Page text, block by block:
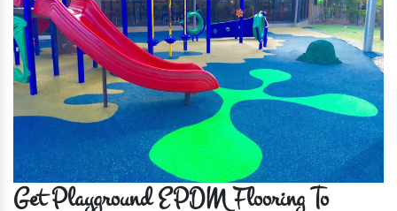
Get Playground EPDM Flooring To